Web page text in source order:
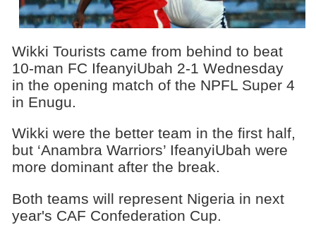
Wikki Tourists came from behind to beat
10-man FC IfeanyiUbah 2-1 Wednesday
in the opening match of the NPFL Super 4
in Enugu.
Wikki were the better team in the first half,
but ‘Anambra Warriors’ IfeanyiUbah were
more dominant after the break.
Both teams will represent Nigeria in next
year's CAF Confederation Cup.